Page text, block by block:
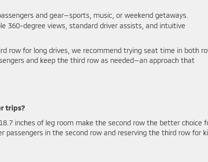
and gear—sports, music, or weekend getaways.
360-degree views, standard driver assists, and intuitive
row for long drives, we recommend trying seat time in both
and keep the third row as needed—an approach that
trips?
inches of leg room make the second row the better choice
in the second row and reserving the third row for